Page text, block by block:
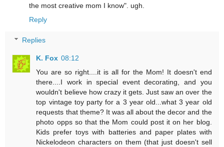
the most creative mom I know". ugh.
Reply
Replies
K. Fox 08:12
You are so right....it is all for the Mom! It doesn't end
there....I work in special event decorating, and you
wouldn't believe how crazy it gets. Just saw an over the
top vintage toy party for a 3 year old...what 3 year old
requests that theme? It was all about the decor and the
photo opps so that the Mom could post it on her blog.
Kids prefer toys with batteries and paper plates with
Nickelodeon characters on them (that just doesn't sell